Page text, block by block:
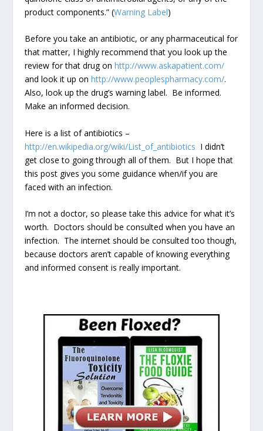
product components.” (Warning Label)
Before you take an antibiotic, or any pharmaceutical for
that matter, I highly recommend that you look up the
review for that drug onhttp://www.askapatient.com/
and look it up onhttp://www.peoplespharmacy.com/.
Also, look up the drug’s warning label. Be informed.
Make an informed decision.
Here is a list of antibiotics –
http://en.wikipedia.org/wiki/List_of_antibiotics I didn’t
get close to going through all of them. But I hope that
this post gives you some guidance when/if you are
faced with an infection.
I’m not a doctor, so please take this advice for what it’s
worth. Doctors should be consulted when you have an
infection. The internet should be consulted too though,
because doctors aren’t capable of knowing everything
and informed consent is really important.